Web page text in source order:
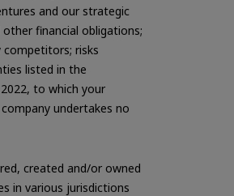
and our strategic
financial obligations;
risks
listed in the
to which your
undertakes no
created and/or owned
in various jurisdictions